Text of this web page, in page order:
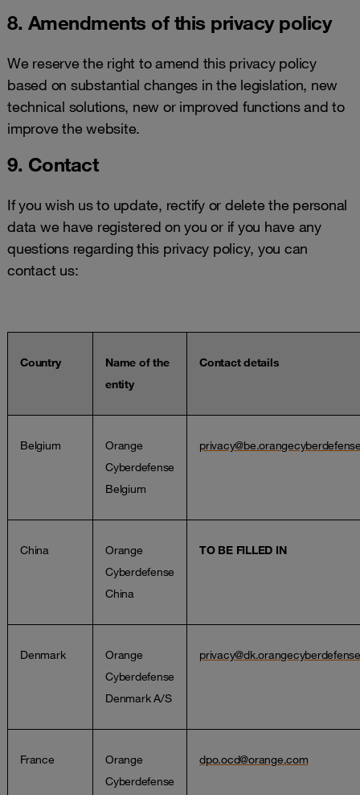
8. Amendments of this privacy policy
We reserve the right to amend this privacy policy
based on substantial changes in the legislation, new
technical solutions, new or improved functions and to
improve the website.
9. Contact
If you wish us to update, rectify or delete the personal
data we have registered on you or if you have any
questions regarding this privacy policy, you can
contact us:
Country
Name of the
entity
Contact details
Belgium
Orange
Cyberdefense
Belgium
China
Orange
Cyberdefense
China
TO BE FILLED IN
Denmark
Orange
Cyberdefense
Denmark A/S
France
Orange
Cyberdefense
dpo.ocd@orange.com